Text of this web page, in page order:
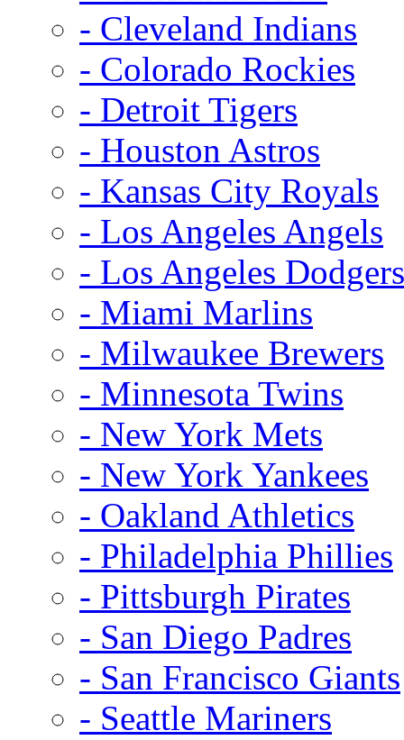
- Cleveland Indians
- Colorado Rockies
- Detroit Tigers
- Houston Astros
- Kansas City Royals
- Los Angeles Angels
- Los Angeles Dodgers
- Miami Marlins
- Milwaukee Brewers
- Minnesota Twins
- New York Mets
- New York Yankees
- Oakland Athletics
- Philadelphia Phillies
- Pittsburgh Pirates
- San Diego Padres
- San Francisco Giants
- Seattle Mariners